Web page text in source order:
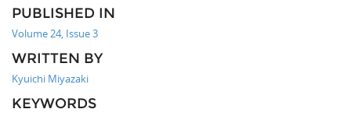
PUBLISHED IN
Volume 24, Issue 3
WRITTEN BY
Kyuichi Miyazaki
KEYWORDS